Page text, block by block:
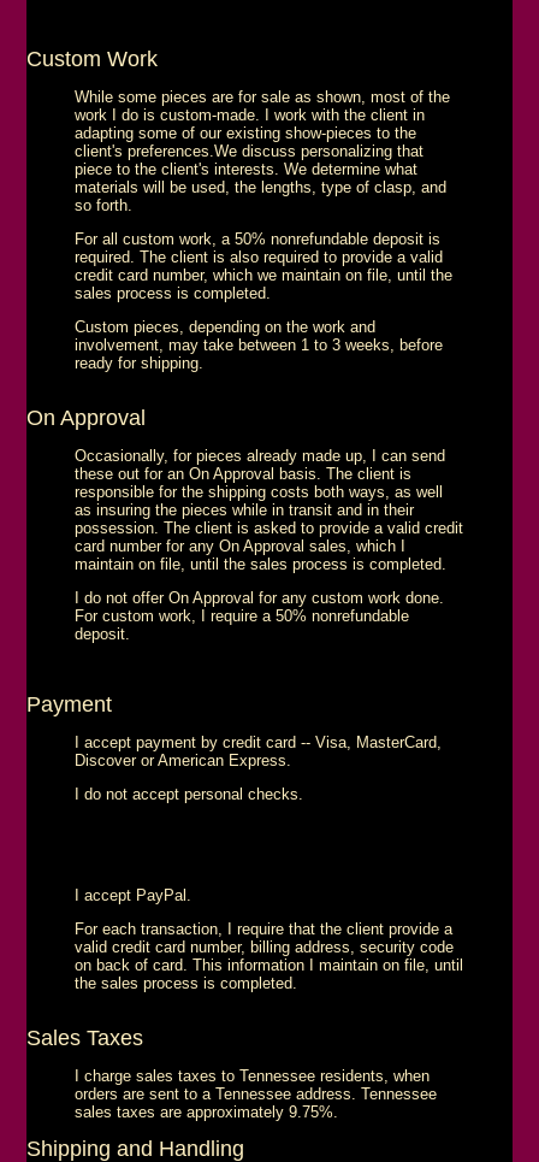
Custom Work
While some pieces are for sale as shown, most of the
work I do is custom-made. I work with the client in
adapting some of our existing show-pieces to the
client's preferences.We discuss personalizing that
piece to the client's interests. We determine what
materials will be used, the lengths, type of clasp, and
so forth.
For all custom work, a 50% nonrefundable deposit is
required. The client is also required to provide a valid
credit card number, which we maintain on file, until the
sales process is completed.
Custom pieces, depending on the work and
involvement, may take between 1 to 3 weeks, before
ready for shipping.
On Approval
Occasionally, for pieces already made up, I can send
these out for an On Approval basis. The client is
responsible for the shipping costs both ways, as well
as insuring the pieces while in transit and in their
possession. The client is asked to provide a valid credit
card number for any On Approval sales, which I
maintain on file, until the sales process is completed.
I do not offer On Approval for any custom work done.
For custom work, I require a 50% nonrefundable
deposit.
Payment
I accept payment by credit card -- Visa, MasterCard,
Discover or American Express.
I do not accept personal checks.
I accept PayPal.
For each transaction, I require that the client provide a
valid credit card number, billing address, security code
on back of card. This information I maintain on file, until
the sales process is completed.
Sales Taxes
I charge sales taxes to Tennessee residents, when
orders are sent to a Tennessee address. Tennessee
sales taxes are approximately 9.75%.
Shipping and Handling